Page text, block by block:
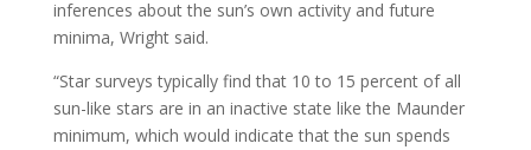
inferences about the sun’s own activity and future
minima, Wright said.
“Star surveys typically find that 10 to 15 percent of all
sun-like stars are in an inactive state like the Maunder
minimum, which would indicate that the sun spends